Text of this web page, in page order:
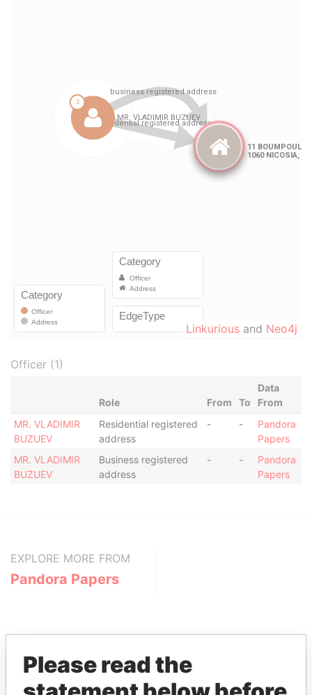
Linkurious and Neo4j
Officer (1)
Role From To
Data
From
MR. VLADIMIR
BUZUEV
Residential registered
address
- -
Pandora
Papers
MR. VLADIMIR
BUZUEV
Business registered
address
- -
Pandora
Papers
EXPLORE MORE FROM
Pandora Papers
Please read the